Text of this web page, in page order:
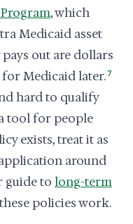
, which
Medicaid asset
out are dollars
Medicaid later.7
hard to qualify
tool for people
exists, treat it as
around
guide to long-term
policies work.